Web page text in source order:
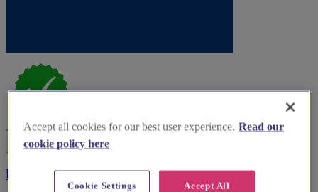
Be Envied Bridal
Accept all cookies for our best user experience. Read our
cookie policy here
Accept All
Cookie Settings